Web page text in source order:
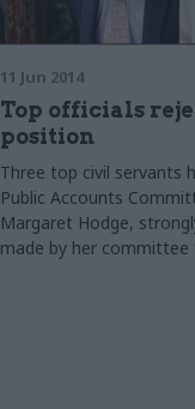
11 Jun 2014
Top officials
position
Three top civil servants
Public Accounts
Margaret Hodge,
made by her